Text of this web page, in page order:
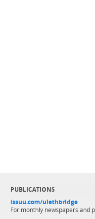
PUBLICATIONS
issuu.com/ulethbridge
For monthly newspapers and